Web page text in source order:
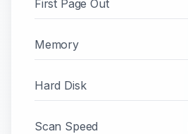
First Page Out
Memory
Hard Disk
Scan Speed